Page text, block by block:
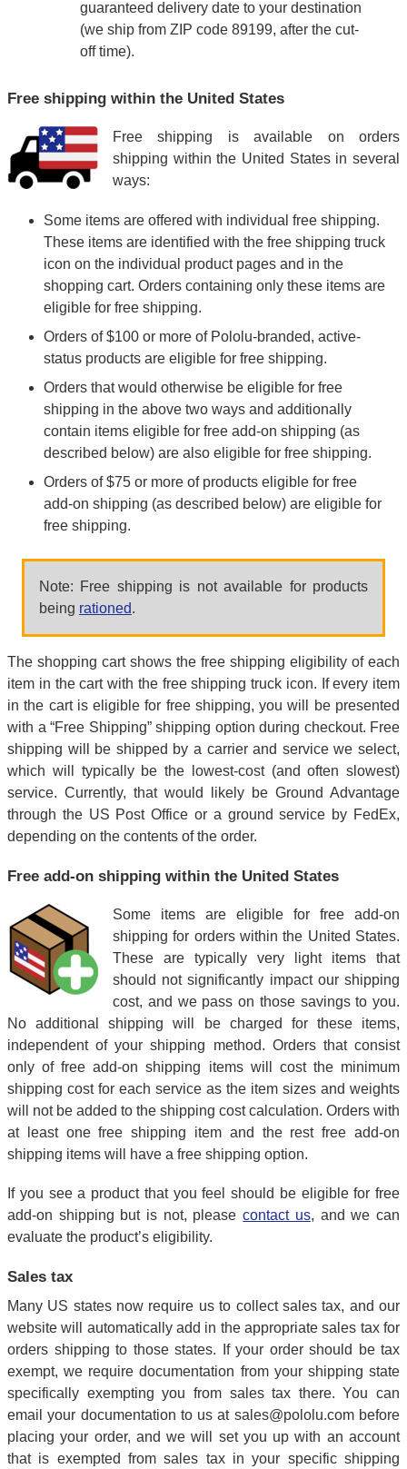
guaranteed delivery date to your destination
(we ship from ZIP code 89199, after the cut-
off time).
Free shipping within the United States
Free shipping is available on orders
shipping within the United States in several
ways:
Some items are offered with individual free shipping.
These items are identified with the free shipping truck
icon on the individual product pages and in the
shopping cart. Orders containing only these items are
eligible for free shipping.
Orders of $100 or more of Pololu-branded, active-
status products are eligible for free shipping.
Orders that would otherwise be eligible for free
shipping in the above two ways and additionally
contain items eligible for free add-on shipping (as
described below) are also eligible for free shipping.
Orders of $75 or more of products eligible for free
add-on shipping (as described below) are eligible for
free shipping.
Note: Free shipping is not available for products
being rationed.
The shopping cart shows the free shipping eligibility of each
item in the cart with the free shipping truck icon. If every item
in the cart is eligible for free shipping, you will be presented
with a “Free Shipping” shipping option during checkout. Free
shipping will be shipped by a carrier and service we select,
which will typically be the lowest-cost (and often slowest)
service. Currently, that would likely be Ground Advantage
through the US Post Office or a ground service by FedEx,
depending on the contents of the order.
Free add-on shipping within the United States
Some items are eligible for free add-on
shipping for orders within the United States.
These are typically very light items that
should not significantly impact our shipping
cost, and we pass on those savings to you.
No additional shipping will be charged for these items,
independent of your shipping method. Orders that consist
only of free add-on shipping items will cost the minimum
shipping cost for each service as the item sizes and weights
will not be added to the shipping cost calculation. Orders with
at least one free shipping item and the rest free add-on
shipping items will have a free shipping option.
If you see a product that you feel should be eligible for free
add-on shipping but is not, pleasecontact us, and we can
evaluate the product’s eligibility.
Sales tax
Many US states now require us to collect sales tax, and our
website will automatically add in the appropriate sales tax for
orders shipping to those states. If your order should be tax
exempt, we require documentation from your shipping state
specifically exempting you from sales tax there. You can
email your documentation to us at sales@pololu.com before
placing your order, and we will set you up with an account
that is exempted from sales tax in your specific shipping